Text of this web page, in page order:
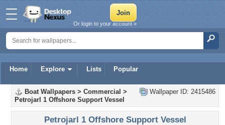
Home Explore Lists Popular
Or login to your account »
Wallpaper ID: 2415486
Boat Wallpapers > Commercial >
Petrojarl 1 Offshore Support Vessel
Petrojarl 1 Offshore Support Vessel